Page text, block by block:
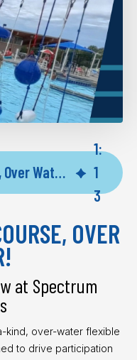
Think Obstacle Course, Over Water! Now at Spectrum Aquatics
1:
1
3
OVER
at Spectrum
kind, over-water flexible
to drive participation